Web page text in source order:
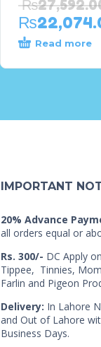
₨
₨
Read more
IMPORTANT
20% Advance
all orders equal or
Rs. 300/- DC Apply
Tippee, Tinnies,
Farlin and Pigeon
Delivery: In Lahore
and Out of Lahore
Business Days.